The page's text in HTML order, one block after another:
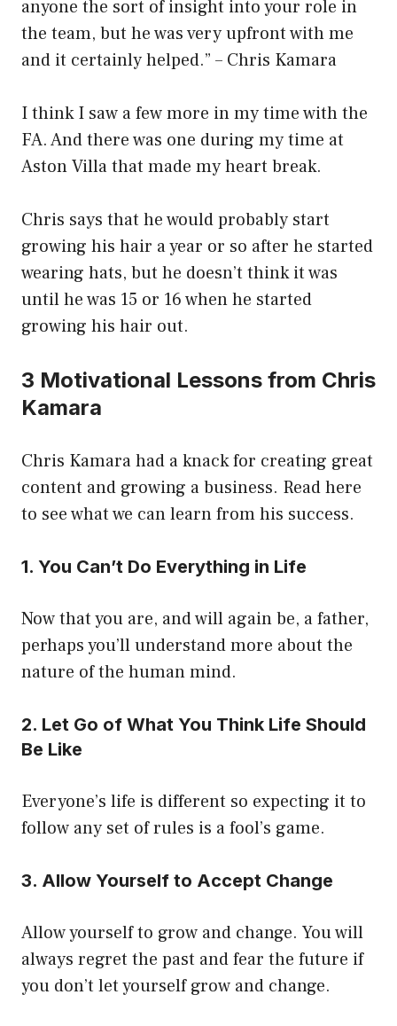
anyone the sort of insight into your role in
the team, but he was very upfront with me
and it certainly helped.” – Chris Kamara
I think I saw a few more in my time with the
FA. And there was one during my time at
Aston Villa that made my heart break.
Chris says that he would probably start
growing his hair a year or so after he started
wearing hats, but he doesn’t think it was
until he was 15 or 16 when he started
growing his hair out.
3 Motivational Lessons from Chris
Kamara
Chris Kamara had a knack for creating great
content and growing a business. Read here
to see what we can learn from his success.
1. You Can’t Do Everything in Life
Now that you are, and will again be, a father,
perhaps you’ll understand more about the
nature of the human mind.
2. Let Go of What You Think Life Should
Be Like
Everyone’s life is different so expecting it to
follow any set of rules is a fool’s game.
3. Allow Yourself to Accept Change
Allow yourself to grow and change. You will
always regret the past and fear the future if
you don’t let yourself grow and change.